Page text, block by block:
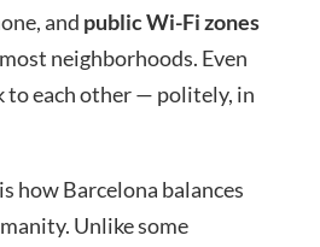
and public Wi-Fi zones
neighborhoods. Even
each other — politely, in
how Barcelona balances
Unlike some